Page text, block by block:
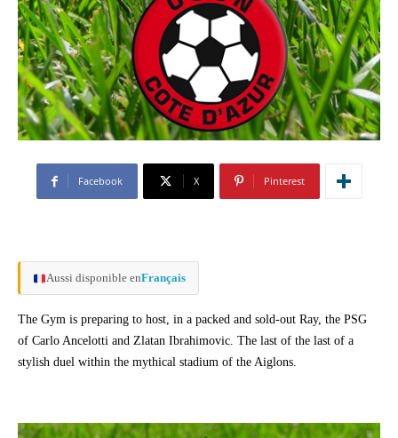
Facebook X Pinterest
Aussi disponible enFrançais
The Gym is preparing to host, in a packed and sold-out Ray, the PSG
of Carlo Ancelotti and Zlatan Ibrahimovic. The last of the last of a
stylish duel within the mythical stadium of the Aiglons.